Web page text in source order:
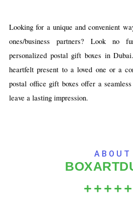
Looking for a unique and convenient
ones/business partners? Look no
personalized postal gift boxes in
heartfelt present to a loved one or a
postal office gift boxes offer a
leave a lasting impression.
ABOUT